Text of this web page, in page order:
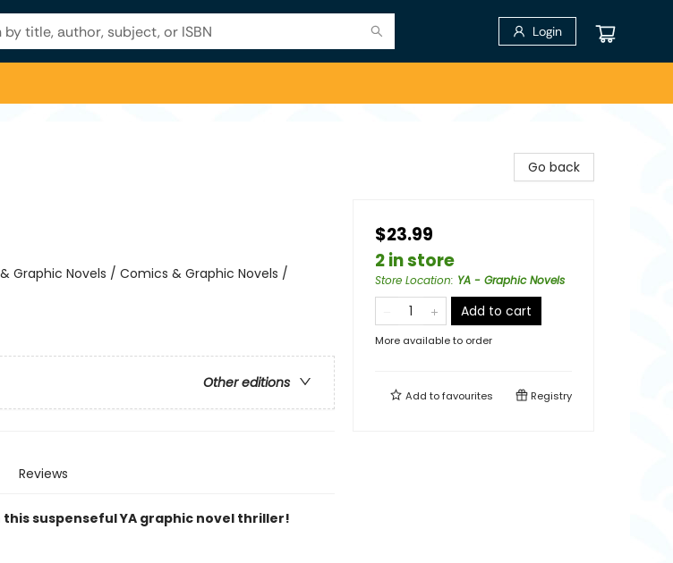
Login
Graphic Novels / Comics & Graphic Novels /
Other editions
Reviews
suspenseful YA graphic novel thriller!
Go back
$23.99
2 in store
Store Location: YA - Graphic Novels
Add to cart
More available to order
Add tofavourites Registry